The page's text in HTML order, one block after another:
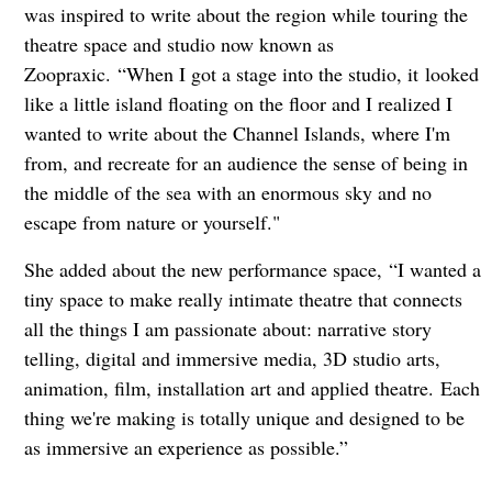
was inspired to write about the region while touring the
theatre space and studio now known as
Zoopraxic. “When I got a stage into the studio, it looked
like a little island floating on the floor and I realized I
wanted to write about the Channel Islands, where I'm
from, and recreate for an audience the sense of being in
the middle of the sea with an enormous sky and no
escape from nature or yourself."
She added about the new performance space, “I wanted a
tiny space to make really intimate theatre that connects
all the things I am passionate about: narrative story
telling, digital and immersive media, 3D studio arts,
animation, film, installation art and applied theatre. Each
thing we're making is totally unique and designed to be
as immersive an experience as possible.”